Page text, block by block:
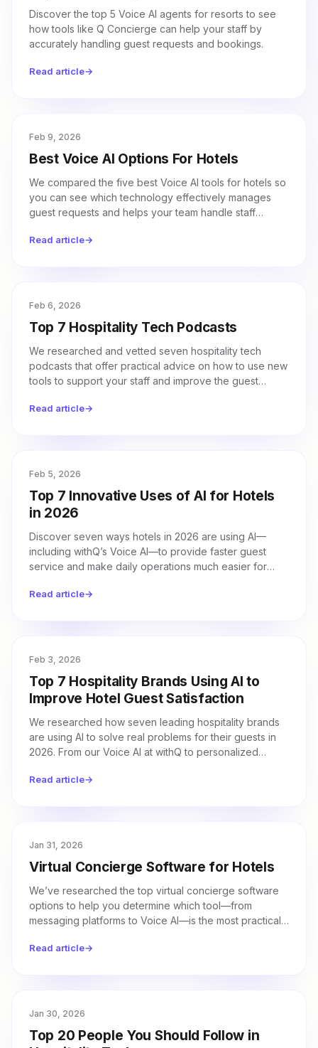
Discover the top 5 Voice AI agents for resorts to see
how tools like Q Concierge can help your staff by
accurately handling guest requests and bookings.
Read article→
Feb 9, 2026
Best Voice AI Options For Hotels
We compared the five best Voice AI tools for hotels so
you can see which technology effectively manages
guest requests and helps your team handle staff
Read article→
Feb 6, 2026
Top 7 Hospitality Tech Podcasts
We researched and vetted seven hospitality tech
podcasts that offer practical advice on how to use new
tools to support your staff and improve the guest
Read article→
Feb 5, 2026
Top 7 Innovative Uses of AI for Hotels
in 2026
Discover seven ways hotels in 2026 are using AI—
including withQ’s Voice AI—to provide faster guest
service and make daily operations much easier for
Read article→
Feb 3, 2026
Top 7 Hospitality Brands Using AI to
Improve Hotel Guest Satisfaction
We researched how seven leading hospitality brands
are using AI to solve real problems for their guests in
2026. From our Voice AI at withQ to personalized
requests faster so guests aren't left waiting.
Read article→
Jan 31, 2026
Virtual Concierge Software for Hotels
We’ve researched the top virtual concierge software
options to help you determine which tool—from
messaging platforms to Voice AI—is the most practical
guest requests.
Read article→
Jan 30, 2026
Top 20 People You Should Follow in